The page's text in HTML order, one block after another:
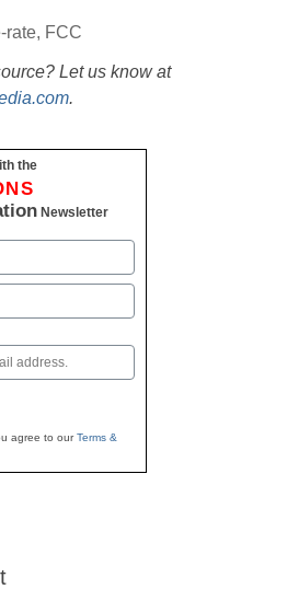
rate, FCC
Let us know at
.
the
Newsletter
agree to ourTerms &